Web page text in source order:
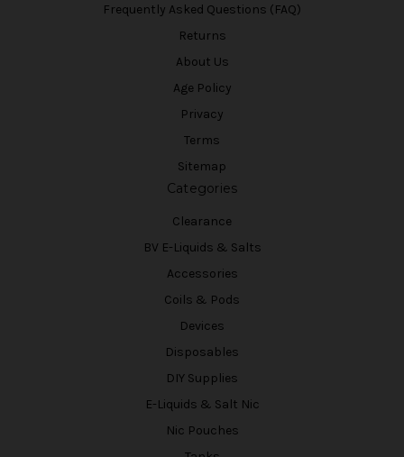
Frequently Asked Questions (FAQ)
Returns
About Us
Age Policy
Privacy
Terms
Sitemap
Categories
Clearance
BV E-Liquids & Salts
Accessories
Coils & Pods
Devices
Disposables
DIY Supplies
E-Liquids & Salt Nic
Nic Pouches